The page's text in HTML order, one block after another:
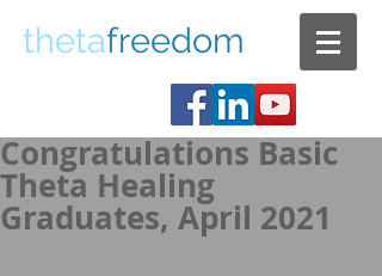
thetafreedom
Congratulations Basic
Theta Healing
Graduates, April 2021